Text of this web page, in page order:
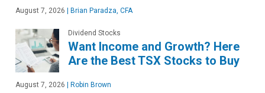
August 7, 2026 | Brian Paradza, CFA
Dividend Stocks
Want Income and Growth? Here
Are the Best TSX Stocks to Buy
August 7, 2026 | Robin Brown